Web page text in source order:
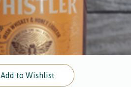
Add to Wishlist